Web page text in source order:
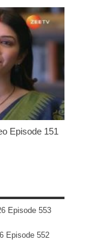
Episode 151
Episode 553
Episode 552